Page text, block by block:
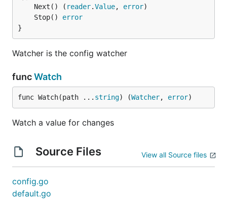
	Next() (
reader.Value, error
	Stop()
error
}
Watcher is the config watcher
funcWatch
func Watch(path ... string) (Watcher, error)
Watch a value for changes
Source Files View all Source files
config.go
default.go